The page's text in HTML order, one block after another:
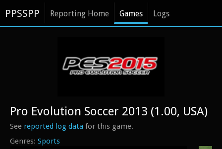
PPSSPP Reporting Home Games Logs
Sports
Pro Evolution Soccer 2013 (1.00, USA)
See reported log data for this game.